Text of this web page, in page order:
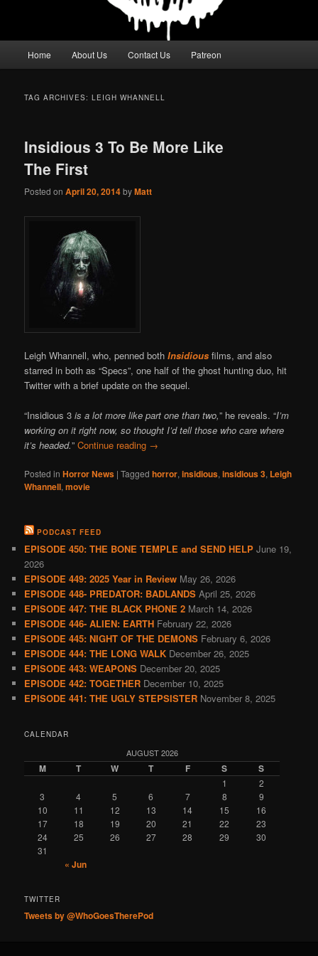
Home About Us Contact Us Patreon
TAG ARCHIVES:LEIGH WHANNELL
Insidious 3 To Be More Like
The First
Posted onApril 20, 2014byMatt
Leigh Whannell, who, penned bothInsidious films, and also
starred in both as “Specs”, one half of the ghost hunting duo, hit
Twitter with a brief update on the sequel.
“Insidious 3 is a lot more like part one than two,” he reveals. “I’m
working on it right now, so thought I’d tell those who care where
it’s headed.”Continue reading →
Posted in Horror News |Tagged horror,insidious,insidious 3, Leigh
Whannell,movie
PODCAST FEED
EPISODE 450: THE BONE TEMPLE and SEND HELP June 19,
2026
EPISODE 449: 2025 Year in Review May 26, 2026
EPISODE 448- PREDATOR: BADLANDS April 25, 2026
EPISODE 447: THE BLACK PHONE 2 March 14, 2026
EPISODE 446- ALIEN: EARTH February 22, 2026
EPISODE 445: NIGHT OF THE DEMONS February 6, 2026
EPISODE 444: THE LONG WALK December 26, 2025
EPISODE 443: WEAPONS December 20, 2025
EPISODE 442: TOGETHER December 10, 2025
EPISODE 441: THE UGLY STEPSISTER November 8, 2025
CALENDAR
AUGUST 2026
M T W T F S S
1
2
3
4 5 6 7 8
9
10
11 12 13 14 15
16
17
18 19 20 21 22
23
24
25 26 27 28 29
30
31
« Jun
TWITTER
Tweets by @WhoGoesTherePod